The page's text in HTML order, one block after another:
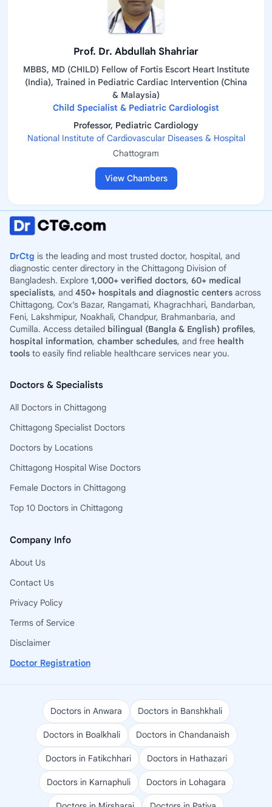
Prof. Dr. Abdullah Shahriar
MBBS, MD (CHILD) Fellow of Fortis Escort Heart Institute
(India), Trained in Pediatric Cardiac Intervention (China
& Malaysia)
Child Specialist & Pediatric Cardiologist
Professor, Pediatric Cardiology
National Institute of Cardiovascular Diseases & Hospital
Chattogram
View Chambers
DrCtg is the leading and most trusted doctor, hospital, and
diagnostic center directory in the Chittagong Division of
Bangladesh. Explore 1,000+ verified doctors, 60+ medical
specialists, and 450+ hospitals and diagnostic centers across
Chittagong, Cox’s Bazar, Rangamati, Khagrachhari, Bandarban,
Feni, Lakshmipur, Noakhali, Chandpur, Brahmanbaria, and
Cumilla. Access detailed bilingual (Bangla & English) profiles,
hospital information, chamber schedules, and free health
tools to easily find reliable healthcare services near you.
Doctors & Specialists
All Doctors in Chittagong
Chittagong Specialist Doctors
Doctors by Locations
Chittagong Hospital Wise Doctors
Female Doctors in Chittagong
Top 10 Doctors in Chittagong
Company Info
About Us
Contact Us
Privacy Policy
Terms of Service
Disclaimer
Doctor Registration
Doctors in Anwara Doctors in Banshkhali
Doctors in Boalkhali Doctors in Chandanaish
Doctors in Fatikchhari Doctors in Hathazari
Doctors in Karnaphuli Doctors in Lohagara